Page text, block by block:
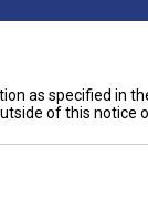
as specified in
of this notice